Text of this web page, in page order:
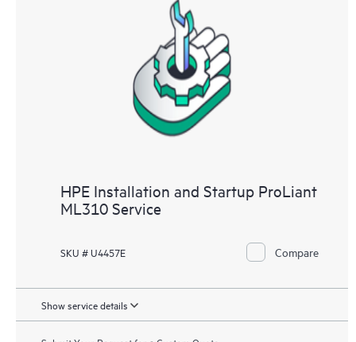
HPE Installation and Startup ProLiant
ML310 Service
SKU # U4457E Compare
Show service details